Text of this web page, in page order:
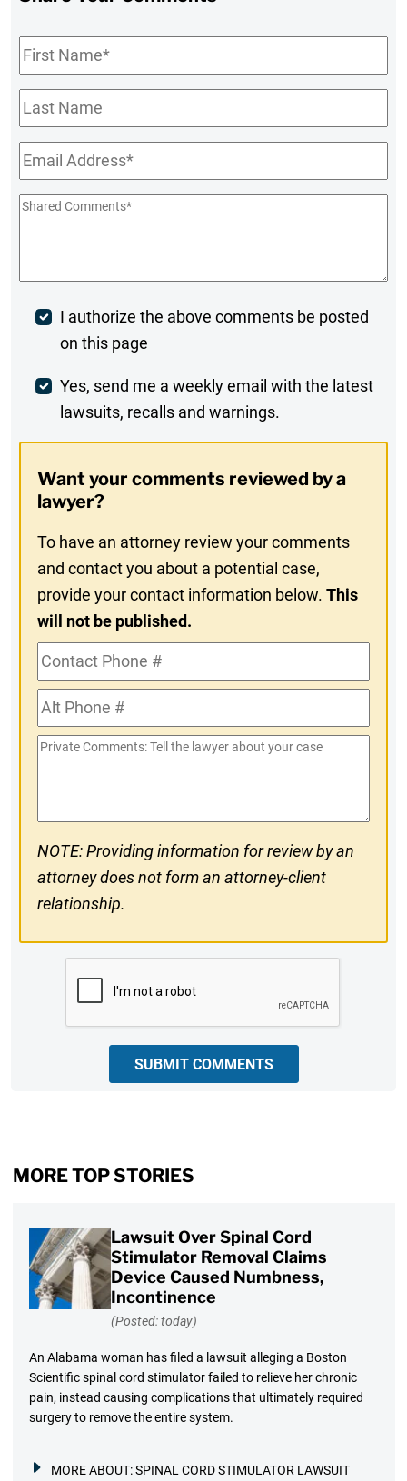
First
Name*
Last
Name
Email*
Shared
Post
Comment
I authorize the above comments be posted
on this page
Weekly
Digest
In
Yes, send me a weekly email with the latest
lawsuits, recalls and warnings.
Want your comments reviewed by a
lawyer?
To have an attorney review your comments
and contact you about a potential case,
provide your contact information below.This
will not be published.
Contact
Phone
#Alt
Phone
#
Private
NOTE: Providing information for review by an
attorney does not form an attorney-client
relationship.
SUBMIT COMMENTS
MORE TOP STORIES
Lawsuit Over Spinal Cord
Stimulator Removal Claims
Device Caused Numbness,
Incontinence
(Posted: today)
An Alabama woman has filed a lawsuit alleging a Boston
Scientific spinal cord stimulator failed to relieve her chronic
pain, instead causing complications that ultimately required
surgery to remove the entire system.
MORE ABOUT:SPINAL CORD STIMULATOR LAWSUIT